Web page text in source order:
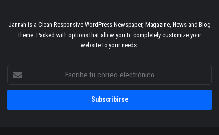
Jannah is a Clean Responsive WordPress Newspaper, Magazine, News and Blog
theme. Packed with options that allow you to completely customize your
website to your needs.
correo